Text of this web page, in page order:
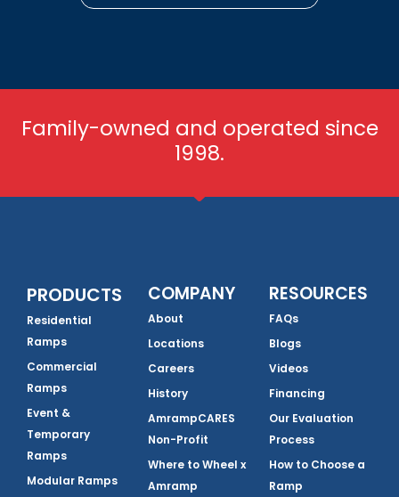
Family-owned and operated since
1998.
PRODUCTS
Residential
Ramps
Commercial
Ramps
Event &
Temporary
Ramps
Modular Ramps
COMPANY
About
Locations
Careers
History
AmrampCARES
Non-Profit
Where to Wheel x
Amramp
RESOURCES
FAQs
Blogs
Videos
Financing
Our Evaluation
Process
How to Choose a
Ramp